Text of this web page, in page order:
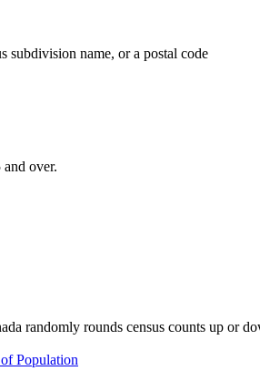
subdivision name, or a postal code
over.
randomly rounds census counts up or
Population